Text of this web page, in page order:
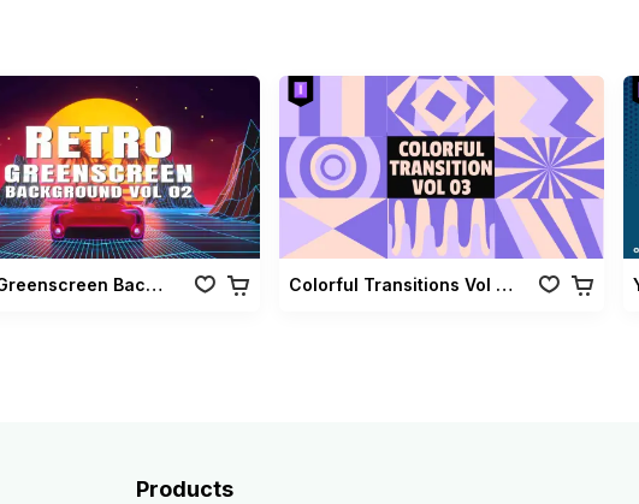
Retro Greenscreen Background Vol 02 Colorful Transitions Vol 03
Products